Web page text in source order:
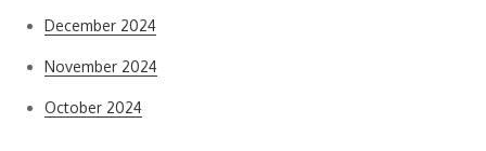
December 2024
November 2024
October 2024